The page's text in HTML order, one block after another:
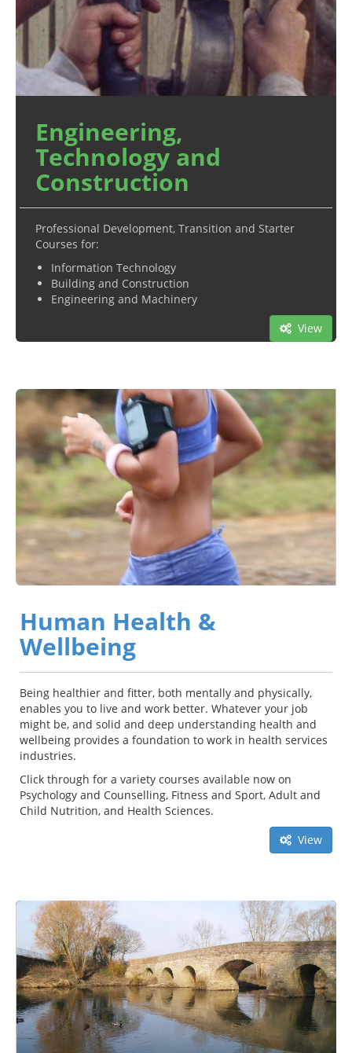
Engineering,
Technology and
Construction
Professional Development, Transition and Starter
Courses for:
Information Technology
Building and Construction
Engineering and Machinery
View
Human Health &
Wellbeing
Being healthier and fitter, both mentally and physically,
enables you to live and work better. Whatever your job
might be, and solid and deep understanding health and
wellbeing provides a foundation to work in health services
industries.
Click through for a variety courses available now on
Psychology and Counselling, Fitness and Sport, Adult and
Child Nutrition, and Health Sciences.
View